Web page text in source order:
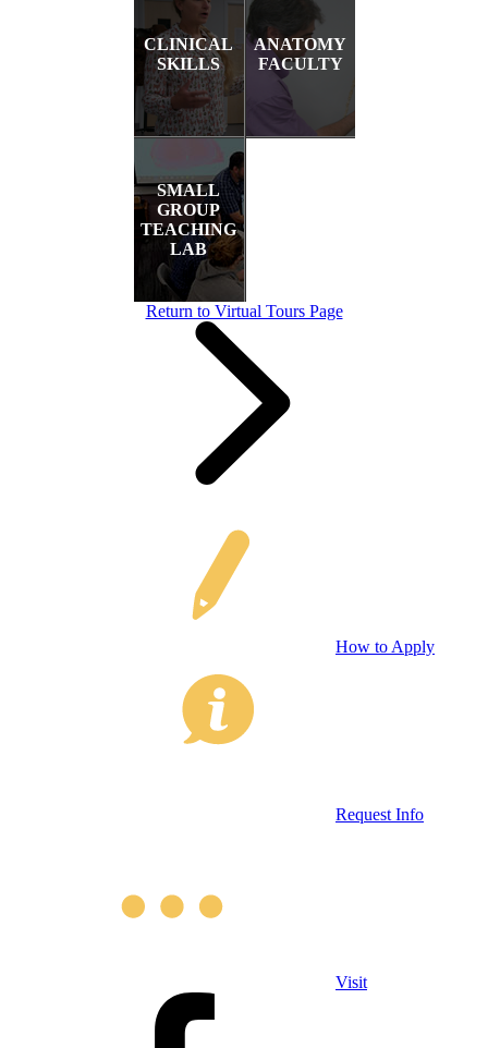
CLINICAL
SKILLS
ANATOMY
FACULTY
SMALL
GROUP
TEACHING
LAB
Return to Virtual Tours Page
How to Apply
Request Info
Visit